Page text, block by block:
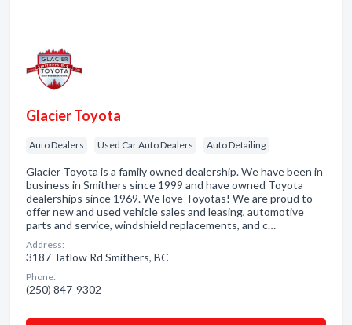
Glacier Toyota
Auto Dealers Used Car Auto Dealers Auto Detailing
Glacier Toyota is a family owned dealership. We have been in
business in Smithers since 1999 and have owned Toyota
dealerships since 1969. We love Toyotas! We are proud to
offer new and used vehicle sales and leasing, automotive
parts and service, windshield replacements, and c…
Address:
3187 Tatlow Rd Smithers, BC
Phone:
(250) 847-9302